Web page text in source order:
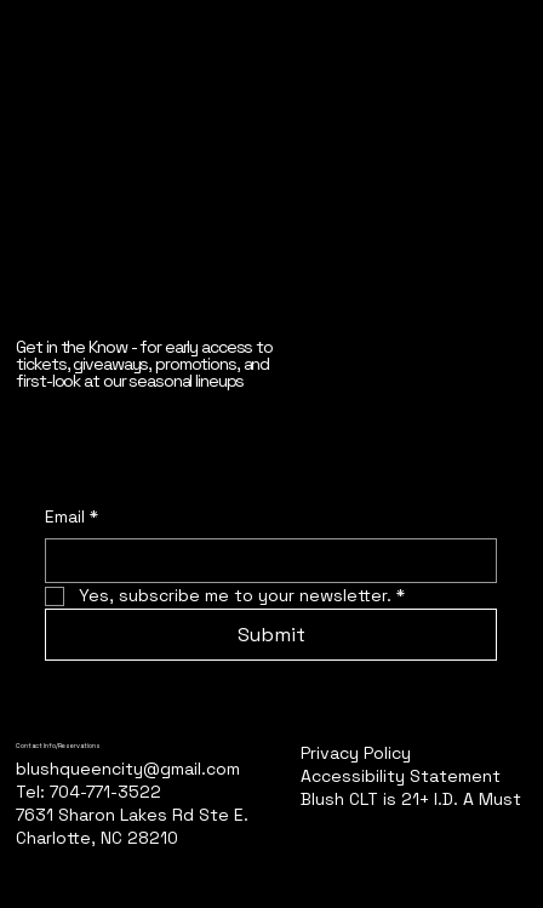
Get in the Know - for early access to
tickets, giveaways, promotions, and
first-look at our seasonal lineups
Email *
Yes, subscribe me to your newsletter. *
Submit
Contact Info/Reservations
blushqueencity@gmail.com
Tel: 704-771-3522
7631 Sharon Lakes Rd Ste E.
Charlotte, NC 28210
Privacy Policy
Accessibility Statement
Blush CLT is 21+ I.D. A Must